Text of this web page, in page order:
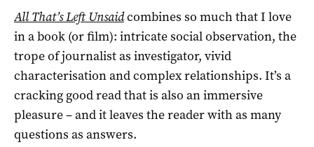
All That’s Left Unsaidcombines so much that I love
in a book (or film): intricate social observation, the
trope of journalist as investigator, vivid
characterisation and complex relationships. It’s a
cracking good read that is also an immersive
pleasure – and it leaves the reader with as many
questions as answers.